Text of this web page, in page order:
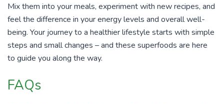
Mix them into your meals, experiment with new recipes, and
feel the difference in your energy levels and overall well-
being. Your journey to a healthier lifestyle starts with simple
steps and small changes – and these superfoods are here
to guide you along the way.
FAQs